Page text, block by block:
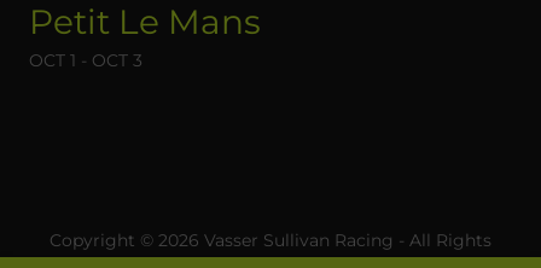
Petit Le Mans
OCT 1 - OCT 3
Copyright © 2026 Vasser Sullivan Racing - All Rights